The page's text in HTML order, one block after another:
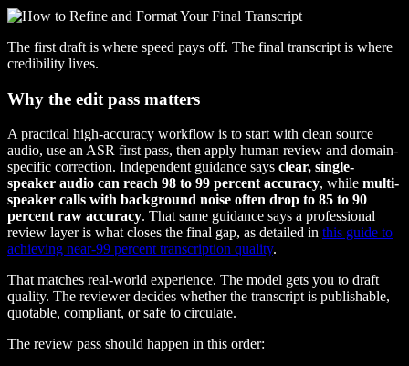
The first draft is where speed pays off. The final transcript is where
credibility lives.
Why the edit pass matters
A practical high-accuracy workflow is to start with clean source
audio, use an ASR first pass, then apply human review and domain-
specific correction. Independent guidance says clear, single-
speaker audio can reach 98 to 99 percent accuracy, while multi-
speaker calls with background noise often drop to 85 to 90
percent raw accuracy. That same guidance says a professional
review layer is what closes the final gap, as detailed in this guide to
achieving near-99 percent transcription quality.
That matches real-world experience. The model gets you to draft
quality. The reviewer decides whether the transcript is publishable,
quotable, compliant, or safe to circulate.
The review pass should happen in this order: